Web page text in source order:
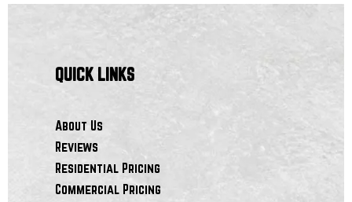
QUICK LINKS
About Us
Reviews
Residential Pricing
Commercial Pricing